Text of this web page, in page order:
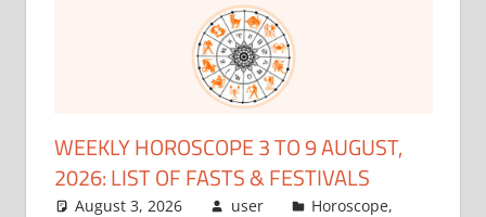
WEEKLY HOROSCOPE 3 TO 9 AUGUST,
2026: LIST OF FASTS & FESTIVALS
August 3, 2026 user Horoscope,